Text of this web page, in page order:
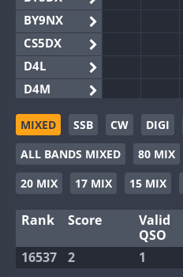
BY9NX
CS5DX
D4L
D4M
EG3WWA
EG5WWA
EG6WWA
EG8WWA
GB2WWA
GB4WWA
MIXED SSB CW DIGI
ALL BANDS MIXED
80 MIX
20 MIX
17 MIX 15 MIX
Rank Score
Valid
QSO
16537 2 1